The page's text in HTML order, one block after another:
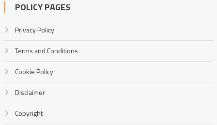
POLICY PAGES
Privacy Policy
Terms and Conditions
Cookie Policy
Disclaimer
Copyright